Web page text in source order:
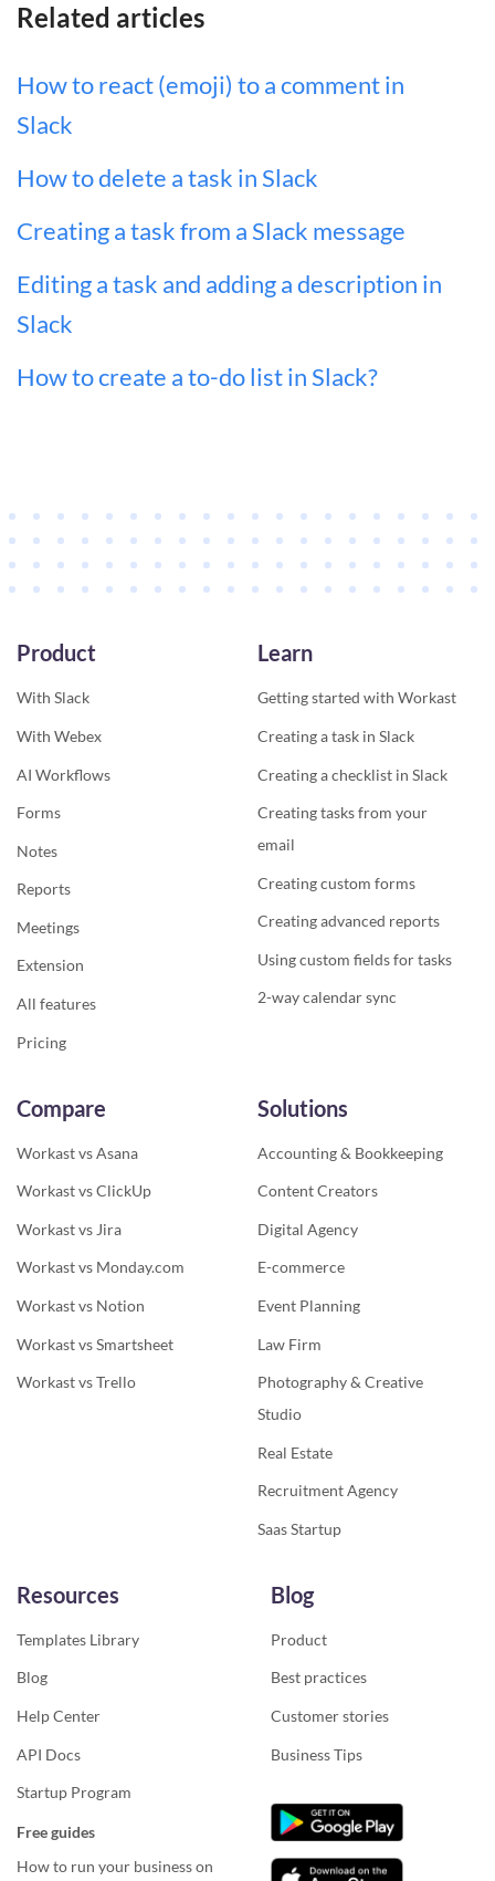
Related articles
How to react (emoji) to a comment in
Slack
How to delete a task in Slack
Creating a task from a Slack message
Editing a task and adding a description in
Slack
How to create a to-do list in Slack?
Product
With Slack
With Webex
AI Workflows
Forms
Notes
Reports
Meetings
Extension
All features
Pricing
Learn
Getting started with Workast
Creating a task in Slack
Creating a checklist in Slack
Creating tasks from your
email
Creating custom forms
Creating advanced reports
Using custom fields for tasks
2-way calendar sync
Compare
Workast vs Asana
Workast vs ClickUp
Workast vs Jira
Workast vs Monday.com
Workast vs Notion
Workast vs Smartsheet
Workast vs Trello
Solutions
Accounting & Bookkeeping
Content Creators
Digital Agency
E-commerce
Event Planning
Law Firm
Photography & Creative
Studio
Real Estate
Recruitment Agency
Saas Startup
Resources
Templates Library
Blog
Help Center
API Docs
Startup Program
Free guides
How to run your business on
Blog
Product
Best practices
Customer stories
Business Tips